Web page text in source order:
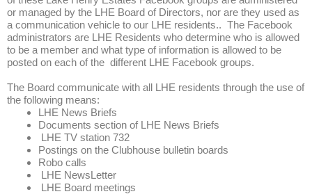
or managed by the LHE Board of Directors, nor are they used as
a communication vehicle to our LHE residents.. The Facebook
administrators are LHE Residents who determine who is allowed
to be a member and what type of information is allowed to be
posted on each of the different LHE Facebook groups.
The Board communicate with all LHE residents through the use of
the following means:
LHE News Briefs
Documents section of LHE News Briefs
LHE TV station 732
Postings on the Clubhouse bulletin boards
Robo calls
LHE NewsLetter
LHE Board meetings